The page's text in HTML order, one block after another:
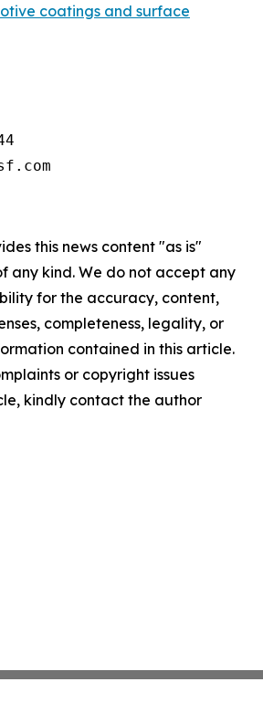
coatings and surface
this news content "as is"
any kind. We do not accept any
for the accuracy, content,
completeness, legality, or
contained in this article.
or copyright issues
kindly contact the author